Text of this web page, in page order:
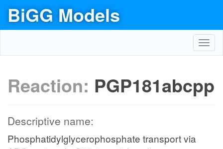
BiGG Models
Reaction: PGP181abcpp
Descriptive name:
Phosphatidylglycerophosphate transport via